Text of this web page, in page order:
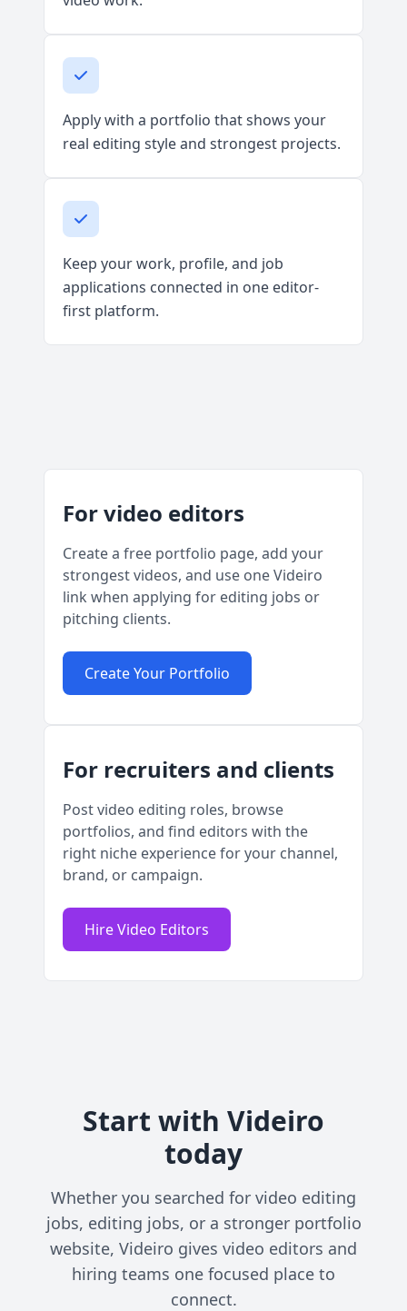
Apply with a portfolio that shows your
real editing style and strongest projects.
Keep your work, profile, and job
applications connected in one editor-
first platform.
For video editors
Create a free portfolio page, add your
strongest videos, and use one Videiro
link when applying for editing jobs or
pitching clients.
Create Your Portfolio
For recruiters and clients
Post video editing roles, browse
portfolios, and find editors with the
right niche experience for your channel,
brand, or campaign.
Hire Video Editors
Start with Videiro
today
Whether you searched for video editing
jobs, editing jobs, or a stronger portfolio
website, Videiro gives video editors and
hiring teams one focused place to
connect.